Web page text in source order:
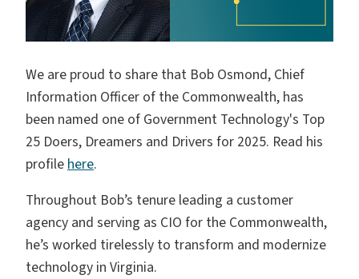
We are proud to share that Bob Osmond, Chief
Information Officer of the Commonwealth, has
been named one of Government Technology's Top
25 Doers, Dreamers and Drivers for 2025. Read his
profile here.
Throughout Bob’s tenure leading a customer
agency and serving as CIO for the Commonwealth,
he’s worked tirelessly to transform and modernize
technology in Virginia.